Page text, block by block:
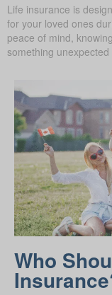
Life insurance is
for your loved ones
peace of mind,
something unexpected
Who